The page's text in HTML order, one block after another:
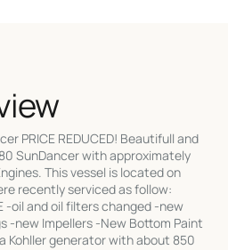
PRICE REDUCED! Beautifull and
SunDancer with approximately
This vessel is located on
recently serviced as follow:
-oil and oil filters changed -new
-new Impellers -New Bottom Paint
Kohller generator with about 850